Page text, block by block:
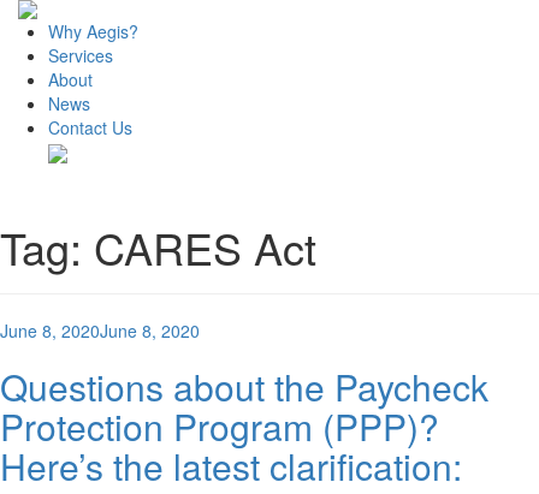
Why Aegis?
Services
About
News
Contact Us
Tag: CARES Act
Posted
June 8, 2020June 8, 2020
Questions about the Paycheck
Protection Program (PPP)?
Here’s the latest clarification: